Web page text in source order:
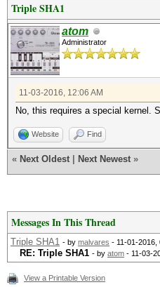
Triple SHA1
atom
Administrator
11-03-2016, 12:06 AM
No, this requires a special kernel.
Website Find
« Next Oldest Next Newest »
Messages In This Thread
Triple SHA1 - by malvares - 11-01-2016,
RE: Triple SHA1 - by atom - 11-03-
View a Printable Version